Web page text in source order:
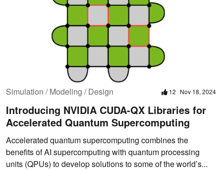
Simulation / Modeling / Design 12 Nov 18, 2024
Introducing NVIDIA CUDA-QX Libraries for
Accelerated Quantum Supercomputing
Accelerated quantum supercomputing combines the
benefits of AI supercomputing with quantum processing
units (QPUs) to develop solutions to some of the world’s...